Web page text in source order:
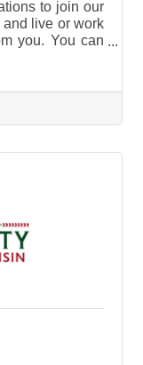
to join our
and live or work
you. You can
number (643-
any questions
found on our
to any of our